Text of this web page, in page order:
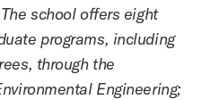
school offers eight
programs, including
through the
Engineering;